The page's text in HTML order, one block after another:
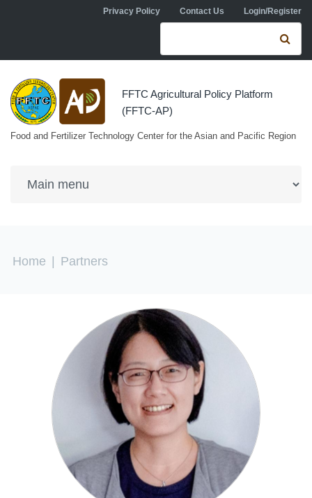
Skip to main contentPrivacy Policy Contact Us Login/Register
Search form
FFTC Agricultural Policy Platform
(FFTC-AP)
Food and Fertilizer Technology Center for the Asian and Pacific Region
You are here
Home Partners